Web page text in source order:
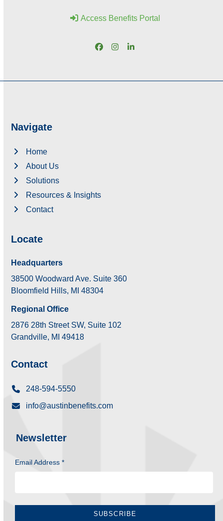
Access Benefits Portal
Facebook
Instagram
LinkedIn
Navigate
Home
About Us
Solutions
Resources & Insights
Contact
Locate
Headquarters
38500 Woodward Ave. Suite 360
Bloomfield Hills, MI 48304
Regional Office
2876 28th Street SW, Suite 102
Grandville, MI 49418
Contact
248-594-5550
info@austinbenefits.com
Newsletter